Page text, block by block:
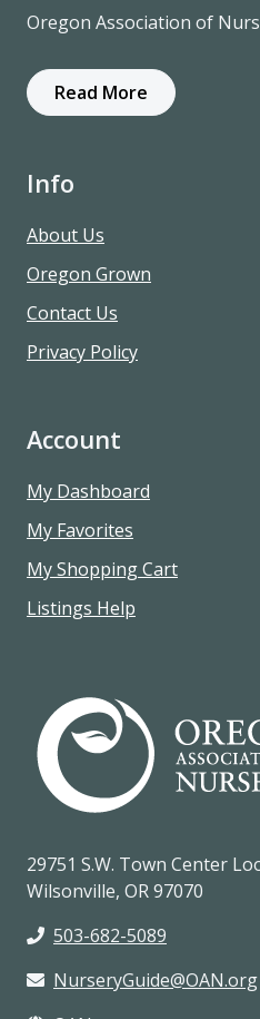
Oregon Association of
Read More
Info
About Us
Oregon Grown
Contact Us
Privacy Policy
Account
My Dashboard
My Favorites
My Shopping Cart
Listings Help
29751 S.W. Town Center
Wilsonville, OR 97070
503-682-5089
NurseryGuide@OAN.org